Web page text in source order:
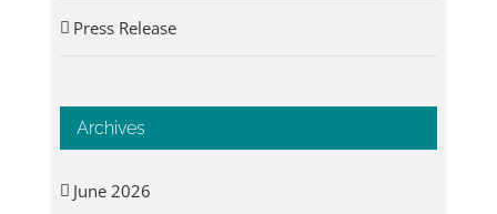
Press Release
Archives
June 2026